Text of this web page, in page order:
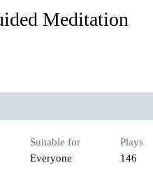
Meditation
Suitable for
Everyone
Plays
146